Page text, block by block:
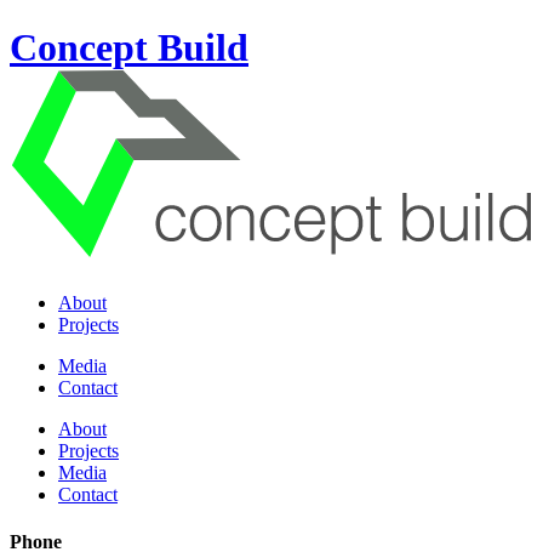
Concept Build
About
Projects
Media
Contact
About
Projects
Media
Contact
Phone